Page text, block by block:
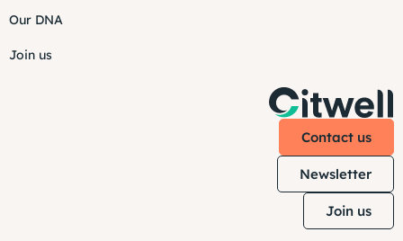
Our DNA
Join us
Contact us
Newsletter
Join us